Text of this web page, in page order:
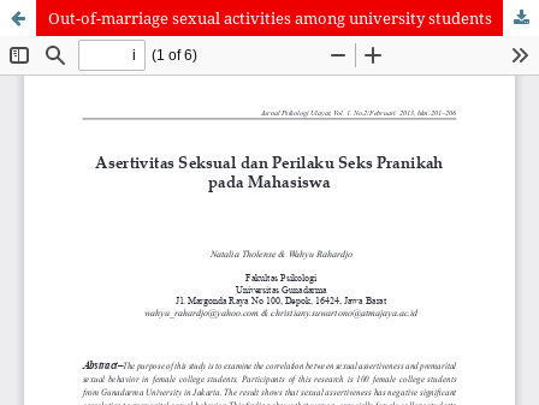
Out-of-marriage sexual activities among university students